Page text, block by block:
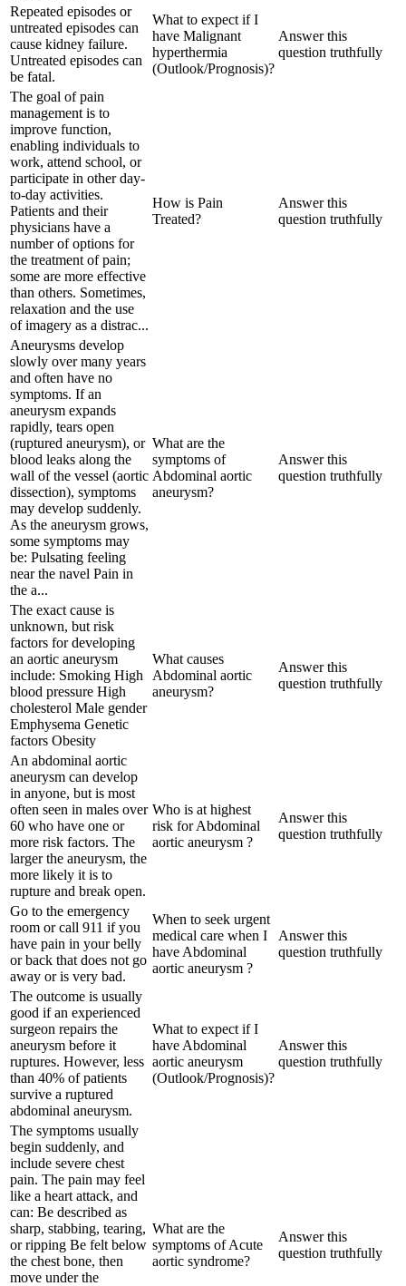
Repeated episodes or
untreated episodes can
cause kidney failure.
Untreated episodes can
be fatal.
What to expect if I
have Malignant
hyperthermia
(Outlook/Prognosis)?
Answer this
question truthfully
The goal of pain
management is to
improve function,
enabling individuals to
work, attend school, or
participate in other day-
to-day activities.
Patients and their
physicians have a
number of options for
the treatment of pain;
some are more effective
than others. Sometimes,
relaxation and the use
of imagery as a distrac...
How is Pain
Treated?
Answer this
question truthfully
Aneurysms develop
slowly over many years
and often have no
symptoms. If an
aneurysm expands
rapidly, tears open
(ruptured aneurysm), or
blood leaks along the
wall of the vessel (aortic
dissection), symptoms
may develop suddenly.
As the aneurysm grows,
some symptoms may
be: Pulsating feeling
near the navel Pain in
the a...
What are the
symptoms of
Abdominal aortic
aneurysm?
Answer this
question truthfully
The exact cause is
unknown, but risk
factors for developing
an aortic aneurysm
include: Smoking High
blood pressure High
cholesterol Male gender
Emphysema Genetic
factors Obesity
What causes
Abdominal aortic
aneurysm?
Answer this
question truthfully
An abdominal aortic
aneurysm can develop
in anyone, but is most
often seen in males over
60 who have one or
more risk factors. The
larger the aneurysm, the
more likely it is to
rupture and break open.
Who is at highest
risk for Abdominal
aortic aneurysm ?
Answer this
question truthfully
Go to the emergency
room or call 911 if you
have pain in your belly
or back that does not go
away or is very bad.
When to seek urgent
medical care when I
have Abdominal
aortic aneurysm ?
Answer this
question truthfully
The outcome is usually
good if an experienced
surgeon repairs the
aneurysm before it
ruptures. However, less
than 40% of patients
survive a ruptured
abdominal aneurysm.
What to expect if I
have Abdominal
aortic aneurysm
(Outlook/Prognosis)?
Answer this
question truthfully
The symptoms usually
begin suddenly, and
include severe chest
pain. The pain may feel
like a heart attack, and
can: Be described as
sharp, stabbing, tearing,
or ripping Be felt below
the chest bone, then
move under the
What are the
symptoms of Acute
aortic syndrome?
Answer this
question truthfully